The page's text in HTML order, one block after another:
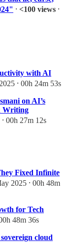
⸱ <100 views ⸱
with AI
⸱ 00h 24m 53s
on AI’s
Writing
00h 27m 12s
Fixed Infinite
2025 ⸱ 00h 48m
for Tech
48m 36s
cloud